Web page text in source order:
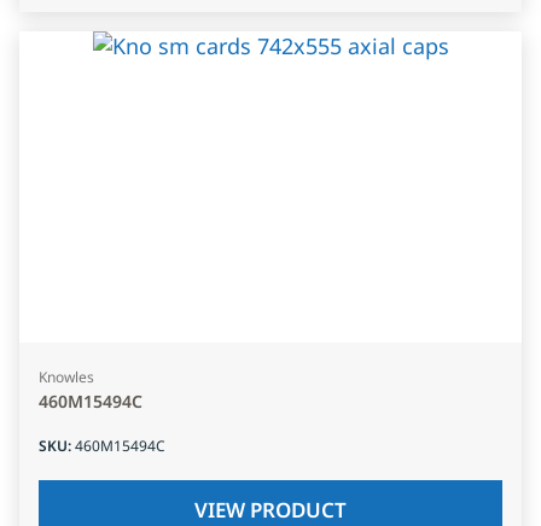
Knowles
460M15494C
SKU:460M15494C
VIEW PRODUCT